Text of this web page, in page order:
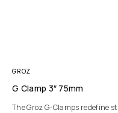
GROZ
G Clamp 3″ 75mm
The Groz G-Clamps redefine